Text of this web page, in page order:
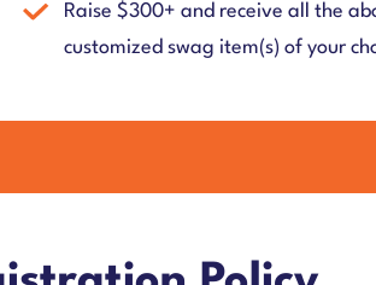
Raise $300+ and receive all the
customized swag item(s) of your